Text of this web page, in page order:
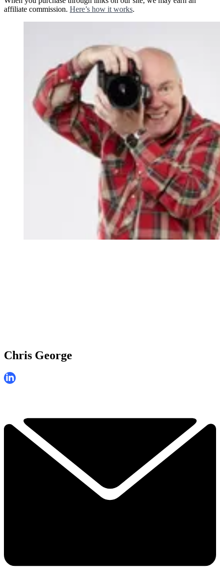
affiliate commission. Here’s how it works.
Chris George